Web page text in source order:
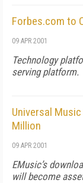
Forbes.com to
09 APR 2001
Technology
serving platform.
Universal
Million
09 APR 2001
EMusic’s
will become